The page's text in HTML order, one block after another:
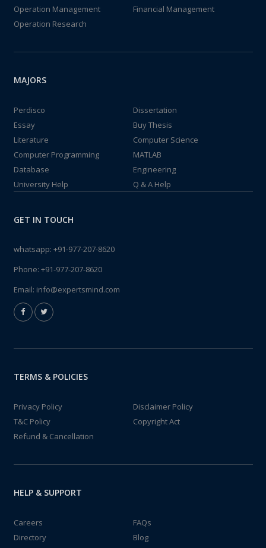
Operation Management
Financial Management
Operation Research
MAJORS
Perdisco
Dissertation
Essay
Buy Thesis
Literature
Computer Science
Computer Programming
MATLAB
Database
Engineering
University Help
Q & A Help
GET IN TOUCH
whatsapp: +91-977-207-8620
Phone: +91-977-207-8620
Email: info@expertsmind.com
TERMS & POLICIES
Privacy Policy
Disclaimer Policy
T&C Policy
Copyright Act
Refund & Cancellation
HELP & SUPPORT
Careers
FAQs
Directory
Blog